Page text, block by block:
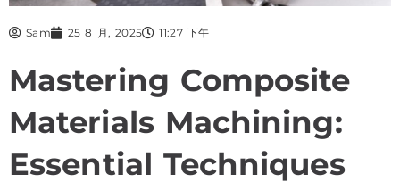
Sam 25 8 月, 2025 11:27 下午
Mastering Composite
Materials Machining:
Essential Techniques